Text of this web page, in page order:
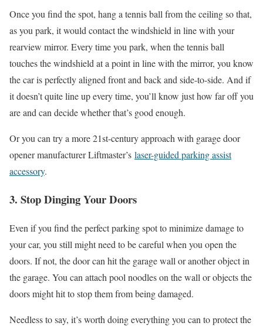
Once you find the spot, hang a tennis ball from the ceiling so that,
as you park, it would contact the windshield in line with your
rearview mirror. Every time you park, when the tennis ball
touches the windshield at a point in line with the mirror, you know
the car is perfectly aligned front and back and side-to-side. And if
it doesn’t quite line up every time, you’ll know just how far off you
are and can decide whether that’s good enough.
Or you can try a more 21st-century approach with garage door
opener manufacturer Liftmaster’s laser-guided parking assist
accessory.
3. Stop Dinging Your Doors
Even if you find the perfect parking spot to minimize damage to
your car, you still might need to be careful when you open the
doors. If not, the door can hit the garage wall or another object in
the garage. You can attach pool noodles on the wall or objects the
doors might hit to stop them from being damaged.
Needless to say, it’s worth doing everything you can to protect the